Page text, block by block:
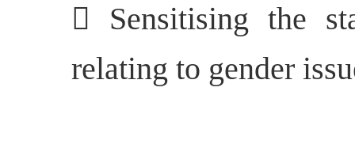
 Sensitising the
relating to gender